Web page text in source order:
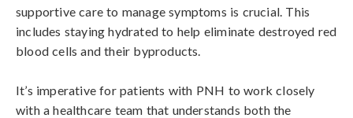
supportive care to manage symptoms is crucial. This
includes staying hydrated to help eliminate destroyed red
blood cells and their byproducts.
It’s imperative for patients with PNH to work closely
with a healthcare team that understands both the